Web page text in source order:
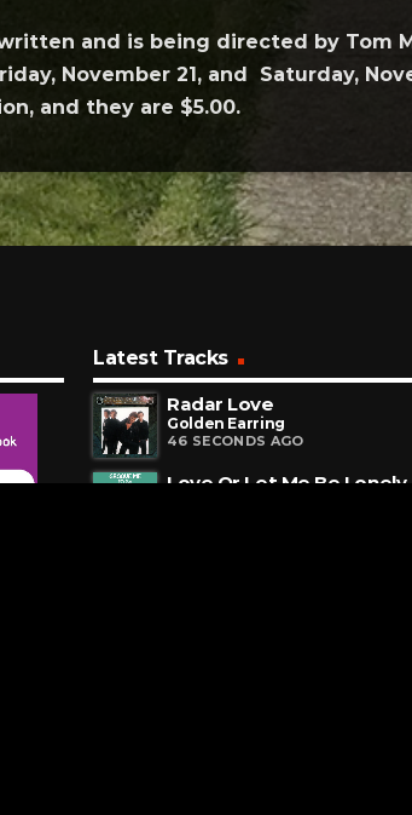
and is being directed by Tom
November 21, and Saturday,
and they are $5.00.
Latest Tracks
Radar Love
Golden Earring
46 SECONDS AGO
Love Or Let Me Be Lonely